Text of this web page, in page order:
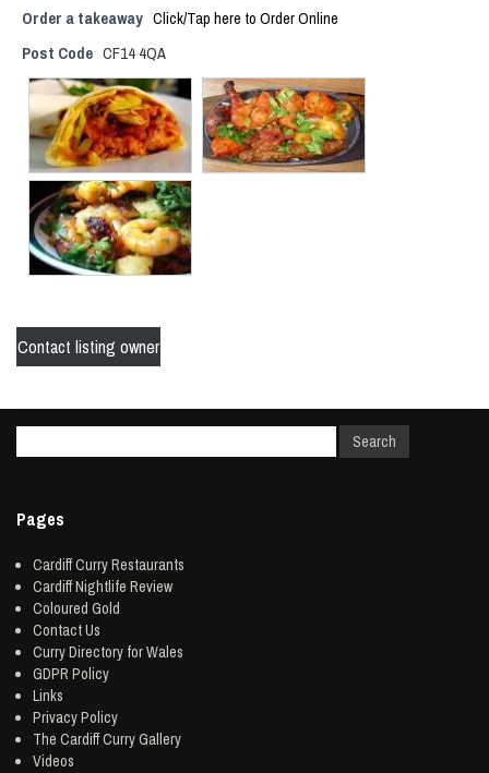
Order a takeaway Click/Tap here to Order Online
Post Code CF14 4QA
Contact listing owner
Pages
Cardiff Curry Restaurants
Cardiff Nightlife Review
Coloured Gold
Contact Us
Curry Directory for Wales
GDPR Policy
Links
Privacy Policy
The Cardiff Curry Gallery
Videos